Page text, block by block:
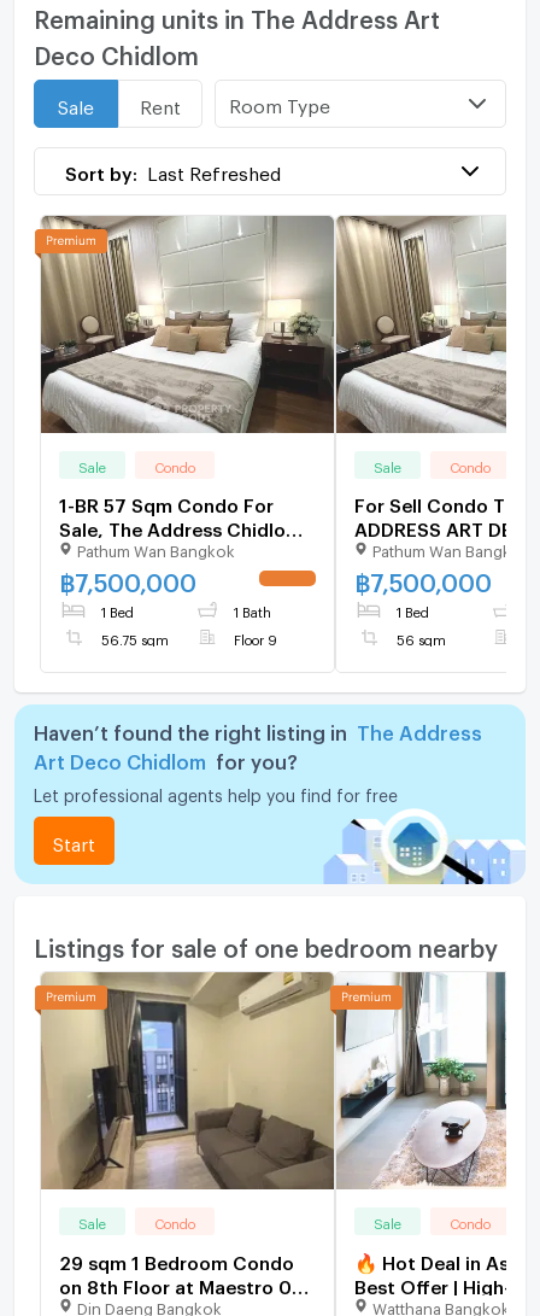
Remaining units in The Address Art
Deco Chidlom
Sale Rent Room Type
Sort by: Last Refreshed
Sale Condo
1-BR 57 Sqm Condo For
Sale, The Address Chidlom,
Near BTS Chit Lom (ID
2055949)
Pathum Wan Bangkok
฿7,500,000
1 Bed 1 Bath
56.75 sqm Floor 9
Sale Condo
For Sell Condo THE
ADDRESS ART
CHIDLOM Building
9,1 bed room, Room
sqm
Pathum Wan Bangkok
฿7,500,000
1 Bed
56 sqm
Haven’t found the right listing in
The Address
Art Deco Chidlom
for you?
Let professional agents help you find for free
Start
Listings for sale of one bedroom nearby
Sale Condo
29 sqm 1 Bedroom Condo
on 8th Floor at Maestro 03
Ratchada-Rama 9 Din
Din Daeng Bangkok
Sale Condo
🔥 Hot Deal in
Best Offer | High-
The Esse Asoke
Watthana Bangkok